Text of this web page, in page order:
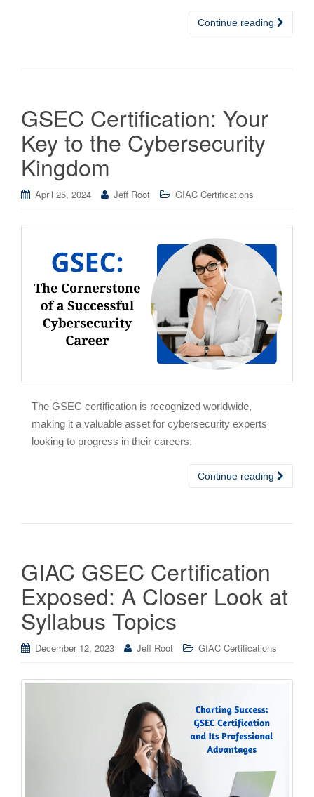
Continue reading
GSEC Certification: Your
Key to the Cybersecurity
Kingdom
April 25, 2024 Jeff Root GIAC Certifications
The GSEC certification is recognized worldwide,
making it a valuable asset for cybersecurity experts
looking to progress in their careers.
Continue reading
GIAC GSEC Certification
Exposed: A Closer Look at
Syllabus Topics
December 12, 2023 Jeff Root GIAC Certifications